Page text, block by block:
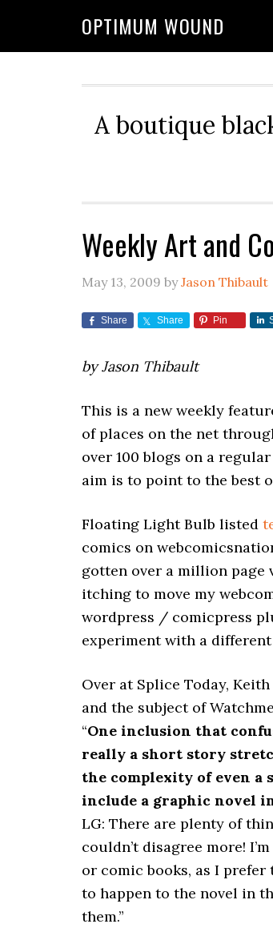
OPTIMUM WOUND
A boutique
Weekly Art and
May 13, 2009 byJason Thibault
Share Share Pin
by Jason Thibault
This is a new weekly
of places on the net
over 100 blogs on a
aim is to point to the best
Floating Light Bulb listed
comics on
gotten over a million page
itching to move my
wordpress / comicpress
experiment with a
Over at Splice Today,
and the subject of
“One inclusion that
really a short story
the complexity of even a
include a graphic novel
LG: There are plenty of
couldn’t disagree more!
or comic books, as I
to happen to the novel in
them.”